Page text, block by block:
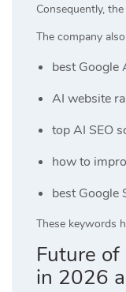
Consequently,
The company
best Google
AI website
top AI SEO
how to
best Google
These keywords
Future of
in 2026